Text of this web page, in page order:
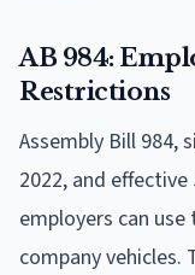
AB 984:
Restrictions
Assembly Bill 984,
2022, and
employers can
company vehicles.